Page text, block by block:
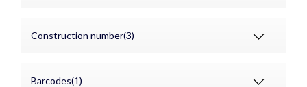
Construction number(3)
Barcodes(1)